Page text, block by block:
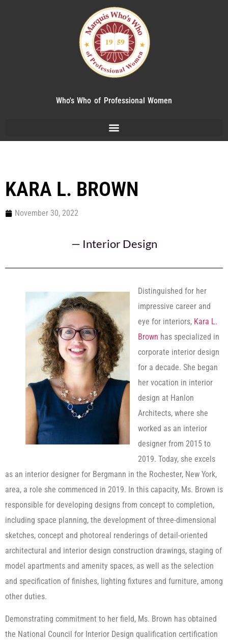
Who's Who of Professional Women
KARA L. BROWN
November 30, 2022
— Interior Design
Distinguished for her
impressive career and
eye for interiors, Kara L.
Brown has specialized in
corporate interior design
for a decade. She began
her vocation in interior
design at Hanlon
Architects, where she
worked as an interior
designer from 2015 to
2019. Today, she excels
as an interior designer for Bergmann in the Rochester, New York,
area, a role she commenced in 2019. In this capacity, Ms. Brown is
responsible for developing designs from concept to completion,
including space planning, the development of three-dimensional
sketches, concept and photoreal renderings of detail-oriented
architectural and interior design construction drawings, staging of
model apartments and amenity spaces, as well as the selection
and specification of finishes, lighting fixtures and furniture, among
other duties.
Demonstrating commitment to her field, Ms. Brown has obtained
the National Council for Interior Design qualification certification